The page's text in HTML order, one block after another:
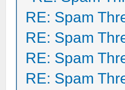
RE: Spam
RE: Spam
RE: Spam
RE: Spam